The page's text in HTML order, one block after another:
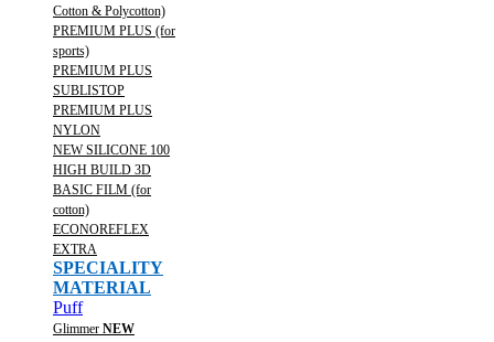
Cotton & Polycotton)
PREMIUM PLUS (for
sports)
PREMIUM PLUS
SUBLISTOP
PREMIUM PLUS
NYLON
NEW SILICONE 100
HIGH BUILD 3D
BASIC FILM (for
cotton)
ECONOREFLEX
EXTRA
SPECIALITY
MATERIAL
Puff
Glimmer NEW